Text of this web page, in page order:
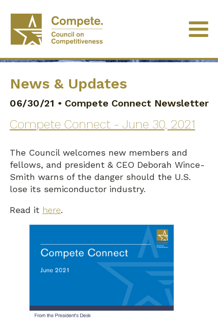
News & Updates
06/30/21 • Compete Connect Newsletter
Compete Connect - June 30, 2021
The Council welcomes new members and
fellows, and president & CEO Deborah Wince-
Smith warns of the danger should the U.S.
lose its semiconductor industry.
Read it here.